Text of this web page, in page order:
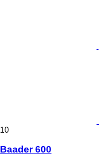
10
Baader 600